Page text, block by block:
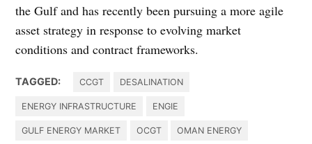
the Gulf and has recently been pursuing a more agile
asset strategy in response to evolving market
conditions and contract frameworks.
TAGGED: CCGT DESALINATION
ENERGY INFRASTRUCTURE ENGIE
GULF ENERGY MARKET OCGT OMAN ENERGY